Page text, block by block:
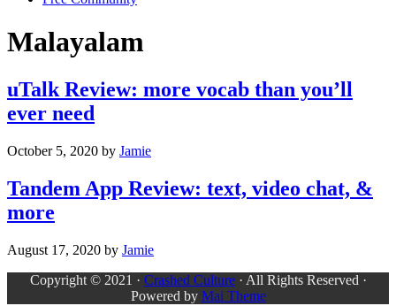
Malayalam
uTalk Review: more vocab than you’ll
ever need
October 5, 2020 by Jamie
Tandem App Review: text, video chat, &
more
August 17, 2020 by Jamie
Copyright © 2021 · Crashed Culture· All Rights Reserved ·
Powered by Mai Theme